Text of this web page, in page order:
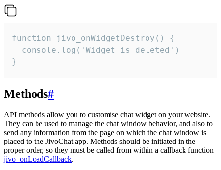
function jivo_onWidgetDestroy() {
  console.log('Widget is deleted')
}
Methods#
API methods allow you to customise chat widget on your website.
They can be used to manage the chat window behavior, and also to
send any information from the page on which the chat window is
placed to the JivoChat app. Methods should be initiated in the
proper order, so they must be called from within a callback function
jivo_onLoadCallback.